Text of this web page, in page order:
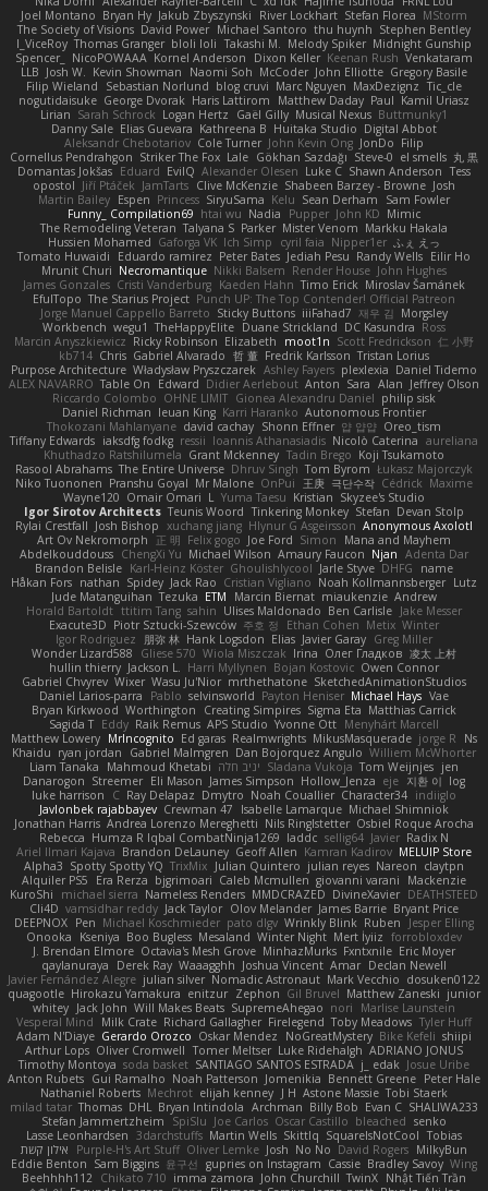
Joel Montano Bryan Hy Jakub Zbyszynski River Lockhart Stefan Florea MStorm
The Society of Visions David Power Michael Santoro thu huynh Stephen Bentley
I_ViceRoy Thomas Granger bloli loli Takashi M. Melody Spiker Midnight Gunship
Spencer_
NicoPOWAAA Kornel Anderson Dixon Keller Keenan Rush Venkataram
LLB Josh W. Kevin Showman Naomi Soh McCoder John Elliotte Gregory Basile
Filip Wieland
Sebastian Norlund blog cruvi Marc Nguyen MaxDezignz Tic_cle
nogutidaisuke George Dvorak Haris Lattirom Matthew Daday Paul Kamil Uriasz
Lirian Sarah Schrock Logan Hertz Gaël Gilly Musical Nexus Buttmunky1
Danny Sale Elias Guevara Kathreena B Huitaka Studio Digital Abbot
Aleksandr Chebotariov Cole Turner John Kevin Ong JonDo Filip
Cornellus Pendrahgon Striker The Fox Lale Gökhan Sazdağı Steve-0 el smells 丸 黒
Domantas Jokšas Eduard EvilQ Alexander Olesen Luke C Shawn Anderson Tess
opostol Jiří Ptáček JamTarts Clive McKenzie Shabeen Barzey - Browne Josh
Martin Bailey Espen Princess SiryuSama Kelu Sean Derham
Sam Fowler
Funny_ Compilation69 htai wu Nadia Pupper John KD Mimic
The Remodeling Veteran Talyana S Parker Mister Venom Markku Hakala
Hussien Mohamed Gaforga VK Ich Simp cyril faia Nipper1er ふぇ えっ
Tomato Huwaidi
Eduardo ramirez Peter Bates Jediah Pesu Randy Wells Eilir Ho
Mrunit Churi Necromantique Nikki Balsem Render House John Hughes
James Gonzales Cristi Vanderburg Kaeden Hahn Timo Erick Miroslav Šamánek
EfulTopo The Starius Project Punch UP: The Top Contender! Official Patreon
Jorge Manuel Cappello Barreto Sticky Buttons iiiFahad7 재우 김 Morgsley
Workbench wegu1 TheHappyElite Duane Strickland DC Kasundra Ross
Marcin Anyszkiewicz Ricky Robinson Elizabeth moot1n Scott Fredrickson 仁 小野
kb714 Chris Gabriel Alvarado 哲 董 Fredrik Karlsson Tristan Lorius
Purpose Architecture Władysław Pryszczarek Ashley Fayers plexlexia Daniel Tidemo
ALEX NAVARRO Table On Edward Didier Aerlebout Anton Sara Alan Jeffrey Olson
Riccardo Colombo OHNE LIMIT Gionea Alexandru Daniel philip sisk
Daniel Richman Ieuan King Karri Haranko Autonomous Frontier
Thokozani Mahlanyane david cachay Shonn Effner 얍 얍얍 Oreo_tism
Tiffany Edwards iaksdfg fodkg ressii Ioannis Athanasiadis Nicolò Caterina aureliana
Khuthadzo Ratshilumela Grant Mckenney Tadin Brego Koji Tsukamoto
Rasool Abrahams The Entire Universe Dhruv Singh Tom Byrom Łukasz Majorczyk
Niko Tuononen Pranshu Goyal Mr Malone OnPui 王庚 극단수작 Cédrick Maxime
Wayne120 Omair Omari L Yuma Taesu Kristian Skyzee's Studio
Igor Sirotov Architects Teunis Woord Tinkering Monkey Stefan Devan Stolp
Rylai Crestfall Josh Bishop xuchang jiang Hlynur G Asgeirsson Anonymous Axolotl
Art Ov Nekromorph
正 明 Felix gogo Joe Ford Simon
Mana and Mayhem
Abdelkouddouss ChengXi Yu Michael Wilson Amaury Faucon Njan Adenta Dar
Brandon Belisle Karl-Heinz Köster Ghoulishlycool Jarle Styve DHFG
name
Håkan Fors nathan Spidey Jack Rao Cristian Vigliano Noah Kollmannsberger Lutz
Jude Matanguihan Tezuka ETM Marcin Biernat miaukenzie Andrew
Horald Bartoldt ttitim Tang sahin Ulises Maldonado Ben Carlisle Jake Messer
Exacute3D Piotr Sztucki-Szewców 주호 정 Ethan Cohen Metix Winter
Igor Rodriguez
朋弥 林 Hank Logsdon Elias Javier Garay Greg Miller
Wonder Lizard588
Gliese 570 Wiola Miszczak Irina Олег Гладков 凌太 上村
hullin thierry Jackson L. Harri Myllynen Bojan Kostovic Owen Connor
Gabriel Chvyrev Wixer Wasu Ju'Nior mrthethatone SketchedAnimationStudios
Daniel Larios-parra
Pablo selvinsworld Payton Heniser Michael Hays Vae
Bryan Kirkwood Worthington Creating Simpires Sigma Eta Matthias Carrick
Sagida T Eddy Raik Remus APS Studio Yvonne Ott Menyhárt Marcell
Matthew Lowery MrIncognito Ed garas Realmwrights MikusMasquerade jorge R
Ns
Khaidu ryan jordan Gabriel Malmgren Dan Bojorquez Angulo Williem McWhorter
Liam Tanaka
Mahmoud Khetabi יניב חלה Sladana Vukoja Tom Weijnjes jen
Danarogon Streemer Eli Mason James Simpson Hollow_Jenza eje 지환 이 log
luke harrison
C Ray Delapaz Dmytro Noah Couallier Character34 indiiglo
Javlonbek rajabbayev Crewman 47 Isabelle Lamarque Michael Shimniok
Jonathan Harris Andrea Lorenzo Mereghetti Nils Ringlstetter Osbiel Roque Arocha
Rebecca Humza R Iqbal CombatNinja1269 laddc sellig64 Javier Radix N
Ariel Ilmari Kajava Brandon DeLauney Geoff Allen Kamran Kadirov MELUIP Store
Alpha3 Spotty Spotty YQ TrixMix Julian Quintero julian reyes Nareon claytpn
Alquiler PS5
Era Rerza bjgrimoari Caleb Mcmullen giovanni varani
Mackenzie
KuroShi
michael sierra Nameless Renders MMDCRAZED DivineXavier DEATHSTEED
Cli4D vamsidhar reddy Jack Taylor Olov Melander James Barrie Bryant Price
DEEPNOX Pen Michael Koschmieder pato dlgv Wrinkly Blink Ruben
Jesper Elling
Onooka
Kseniya Boo Bugless Mesaland Winter Night Mert İyiiz forrobloxdev
J. Brendan Elmore Octavia's Mesh Grove MinhazMurks Fxntxnile Eric Moyer
qaylanuraya
Derek Ray Waaagghh Joshua Vincent Amar Declan Newell
Javier Fernández Alegre julian silver Nomadic Astronaut Mark Vecchio dosuken0122
quagootle Hirokazu Yamakura enitzur Zephon Gil Bruvel Matthew Zaneski junior
whitey Jack John Will Makes Beats SupremeAhegao nori
Marlise Launstein
Vesperal Mind
Milk Crate Richard Gallagher Firelegend Toby Meadows Tyler Huff
Adam N'Diaye Gerardo Orozco Oskar Mendez NoGreatMystery Bike Kefeli shiipi
Arthur Lops Oliver Cromwell Tomer Meltser Luke Ridehalgh ADRIANO JONUS
Timothy Montoya soda basket SANTIAGO SANTOS ESTRADA j_ edak Josue Uribe
Anton Rubets Gui Ramalho Noah Patterson Jomenikia Bennett Greene Peter Hale
Nathaniel Roberts Mechrot elijah kenney J H Astone Massie Tobi Staerk
milad tatar Thomas DHL Bryan Intindola Archman Billy Bob Evan C SHALIWA233
Stefan Jammertzheim
SpiSlu Joe Carlos Oscar Castillo bleached senko
Lasse Leonhardsen 3darchstuffs Martin Wells Skittlq SquareIsNotCool Tobias
אילון קשת
Purple-H's Art Stuff Oliver Lemke Josh No No David Rogers MilkyBun
Eddie Benton Sam Biggins 윤구선 gupries on Instagram Cassie Bradley Savoy Wing
Beehhhh112 Chikato 710 imma zamora John Churchill TwinX Nhật Tiến Trần